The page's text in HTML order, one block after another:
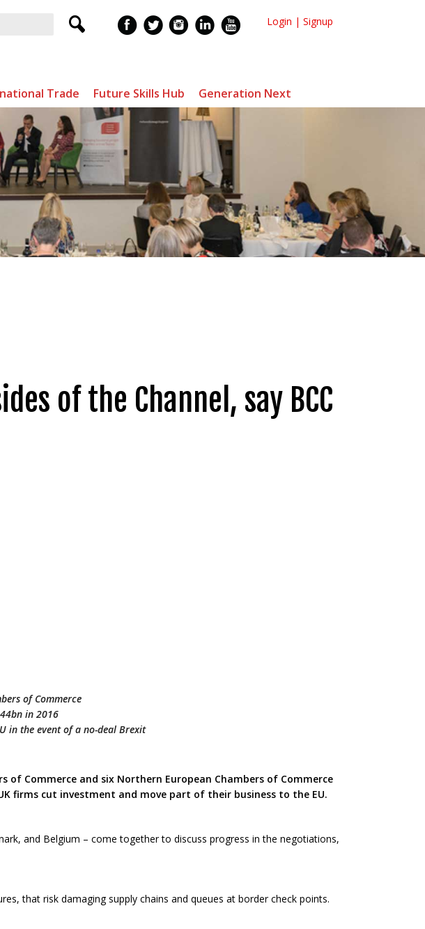
Login | Signup
Trade Future Skills Hub Generation Next
of the Channel, say BCC
of Commerce
in 2016
in the event of a no-deal Brexit
Commerce and six Northern European Chambers of Commerce
firms cut investment and move part of their business to the EU.
and Belgium – come together to discuss progress in the negotiations,
that risk damaging supply chains and queues at border check points.